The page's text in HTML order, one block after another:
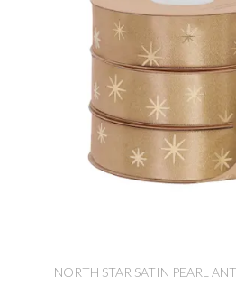
NORTH STAR SATIN PEARL